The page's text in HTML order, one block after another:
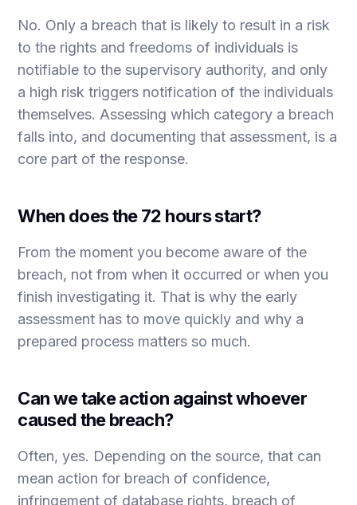
No. Only a breach that is likely to result in a risk
to the rights and freedoms of individuals is
notifiable to the supervisory authority, and only
a high risk triggers notification of the individuals
themselves. Assessing which category a breach
falls into, and documenting that assessment, is a
core part of the response.
When does the 72 hours start?
From the moment you become aware of the
breach, not from when it occurred or when you
finish investigating it. That is why the early
assessment has to move quickly and why a
prepared process matters so much.
Can we take action against whoever
caused the breach?
Often, yes. Depending on the source, that can
mean action for breach of confidence,
infringement of database rights, breach of